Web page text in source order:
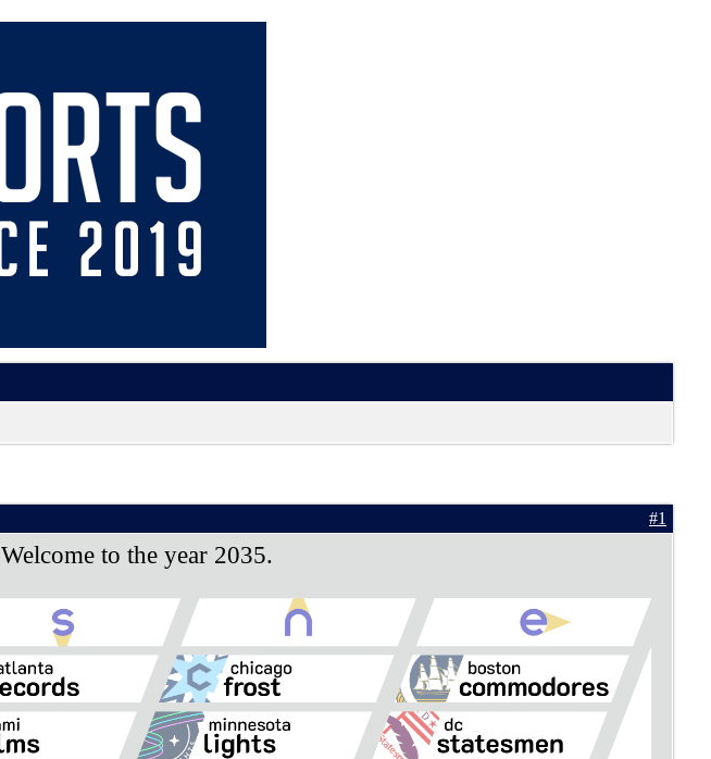
#1
Welcome to the year 2035.